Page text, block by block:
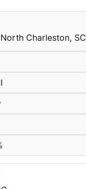
Charleston, SC